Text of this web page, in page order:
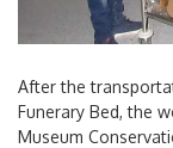
After the
Funerary Bed, the
Museum